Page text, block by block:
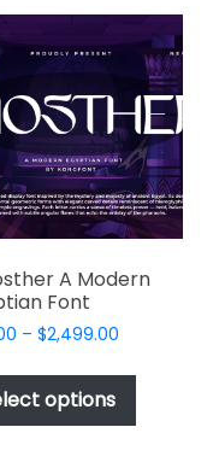
variants.
The
options
may
be
chosen
on
the
product
page
A Modern
Font
– $2,499.00Price
$49.00
$2,499.00
options
This
has